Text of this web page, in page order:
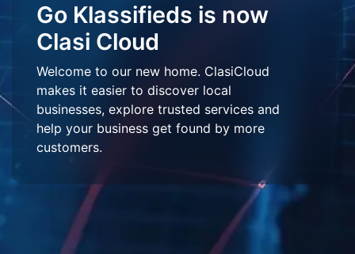
Go Klassifieds is now
Clasi Cloud
Welcome to our new home. ClasiCloud
makes it easier to discover local
businesses, explore trusted services and
help your business get found by more
customers.